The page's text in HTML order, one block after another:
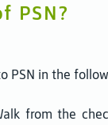
PSN?
PSN in the
from the